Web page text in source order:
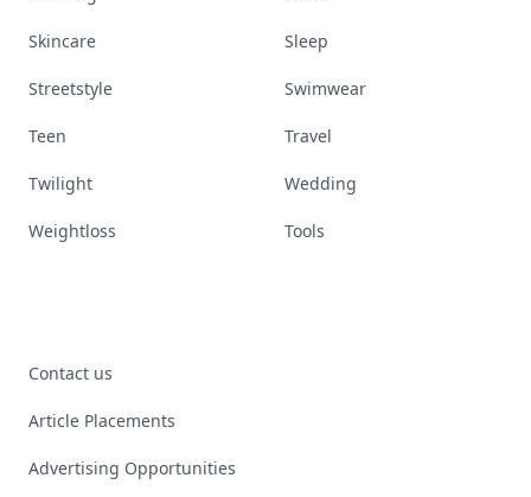
Skincare Sleep
Streetstyle Swimwear
Teen Travel
Twilight Wedding
Weightloss Tools
Contact us
Article Placements
Advertising Opportunities